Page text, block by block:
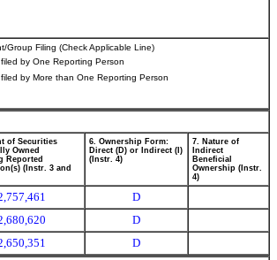
Group Filing (Check Applicable Line)
filed by One Reporting Person
filed by More than One Reporting Person
of Securities
Owned
Reported
(Instr. 3 and
6. Ownership Form:
Direct (D) or Indirect (I)
(Instr. 4)
7. Nature of
Indirect
Beneficial
Ownership (Instr.
4)
D
D
D